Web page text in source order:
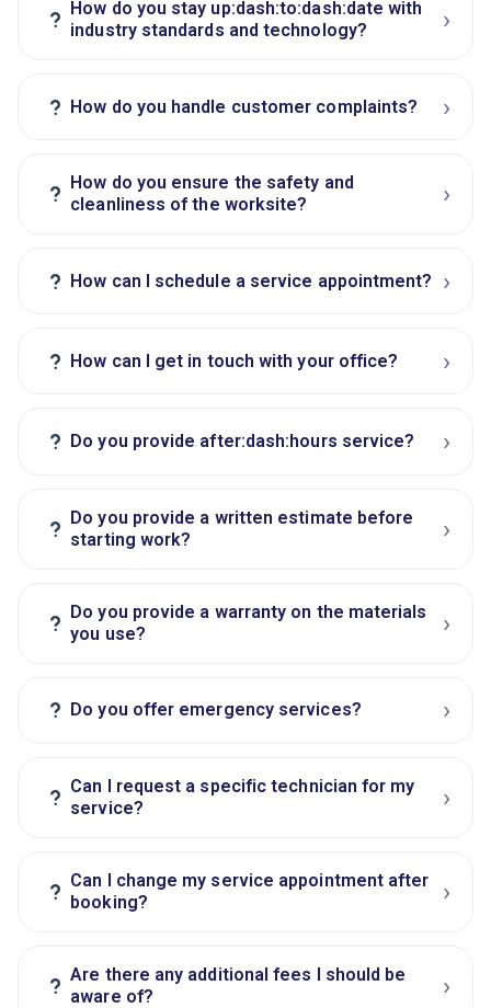
? How do you stay up:dash:to:dash:date with
industry standards and technology?
›
? How do you handle customer complaints? ›
? How do you ensure the safety and
cleanliness of the worksite?
›
? How can I schedule a service appointment? ›
? How can I get in touch with your office? ›
? Do you provide after:dash:hours service? ›
? Do you provide a written estimate before
starting work?
›
? Do you provide a warranty on the materials
you use?
›
? Do you offer emergency services? ›
? Can I request a specific technician for my
service?
›
? Can I change my service appointment after
booking?
›
? Are there any additional fees I should be
aware of?
›